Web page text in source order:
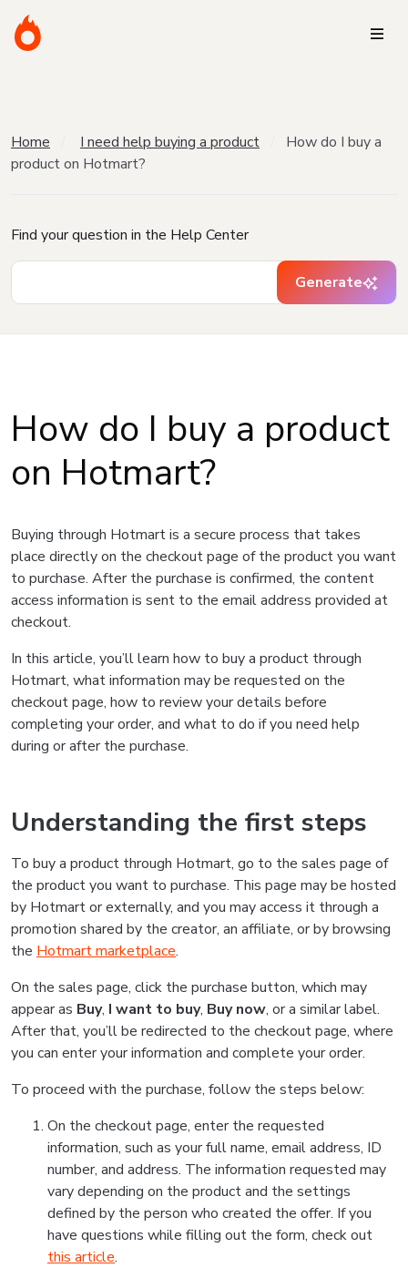
Home I need help buying a product
How do I buy a
product on Hotmart?
Find your question in the Help Center
Generate
How do I buy a product
on Hotmart?
Buying through Hotmart is a secure process that takes
place directly on the checkout page of the product you want
to purchase. After the purchase is confirmed, the content
access information is sent to the email address provided at
checkout.
In this article, you’ll learn how to buy a product through
Hotmart, what information may be requested on the
checkout page, how to review your details before
completing your order, and what to do if you need help
during or after the purchase.
Understanding the first steps
To buy a product through Hotmart, go to the sales page of
the product you want to purchase. This page may be hosted
by Hotmart or externally, and you may access it through a
promotion shared by the creator, an affiliate, or by browsing
the Hotmart marketplace.
On the sales page, click the purchase button, which may
appear as Buy, I want to buy, Buy now, or a similar label.
After that, you’ll be redirected to the checkout page, where
you can enter your information and complete your order.
To proceed with the purchase, follow the steps below:
On the checkout page, enter the requested
information, such as your full name, email address, ID
number, and address. The information requested may
vary depending on the product and the settings
defined by the person who created the offer. If you
have questions while filling out the form, check out
this article.